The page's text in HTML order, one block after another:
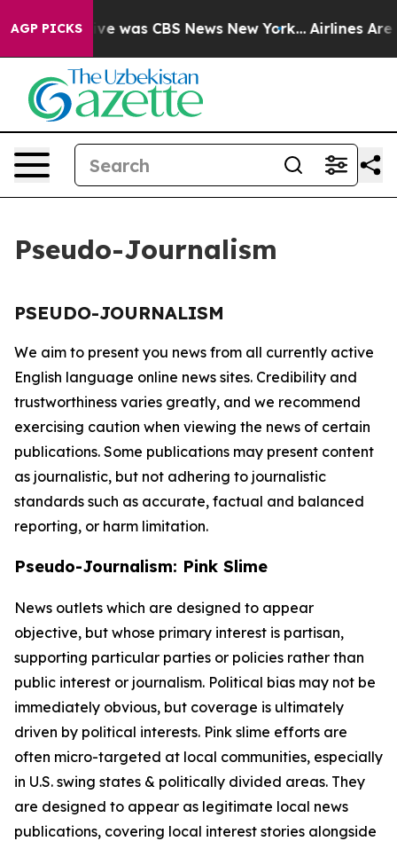
AGP PICKS
Narrative was CBS News New York... Airlines Are
Pseudo-Journalism
PSEUDO-JOURNALISM
We aim to present you news from all currently active
English language online news sites. Credibility and
trustworthiness varies greatly, and we recommend
exercising caution when viewing the news of certain
publications. Some publications may present content
as journalistic, but not adhering to journalistic
standards such as accurate, factual and balanced
reporting, or harm limitation.
Pseudo-Journalism: Pink Slime
News outlets which are designed to appear
objective, but whose primary interest is partisan,
supporting particular parties or policies rather than
public interest or journalism. Political bias may not be
immediately obvious, but coverage is ultimately
driven by political interests. Pink slime efforts are
often micro-targeted at local communities, especially
in U.S. swing states & politically divided areas. They
are designed to appear as legitimate local news
publications, covering local interest stories alongside